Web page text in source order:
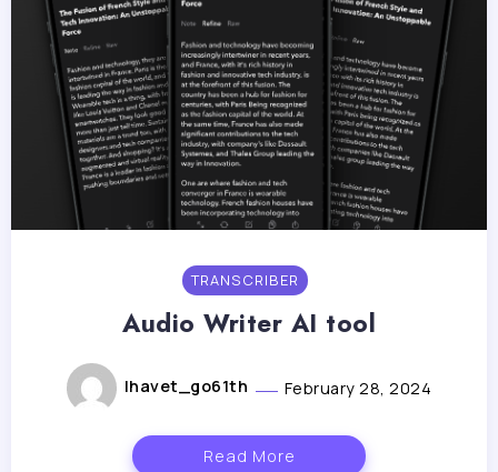
TRANSCRIBER
Audio Writer AI tool
lhavet_go61th February 28, 2024
Read More